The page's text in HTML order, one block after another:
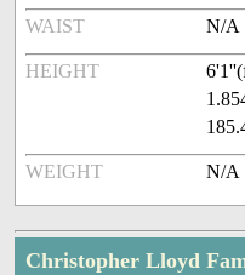
WAIST N/A
HEIGHT
WEIGHT N/A
Christopher Lloyd